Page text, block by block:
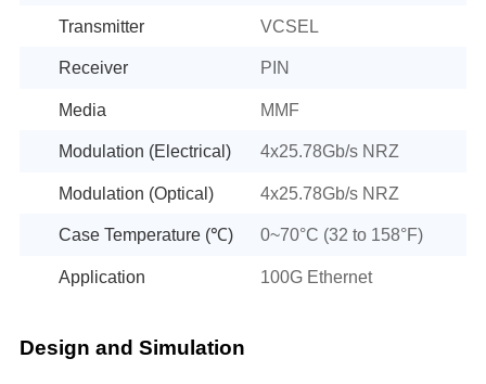
Transmitter VCSEL
Receiver PIN
Media MMF
Modulation (Electrical) 4x25.78Gb/s NRZ
Modulation (Optical) 4x25.78Gb/s NRZ
Case Temperature (℃) 0~70°C (32 to 158°F)
Application 100G Ethernet
Design and Simulation